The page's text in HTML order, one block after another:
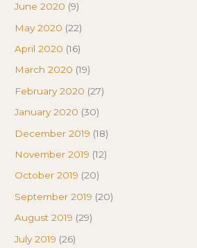
June 2020 (9)
May 2020 (22)
April 2020 (16)
March 2020 (19)
February 2020 (27)
January 2020 (30)
December 2019 (18)
November 2019 (12)
October 2019 (20)
September 2019 (20)
August 2019 (29)
July 2019 (26)